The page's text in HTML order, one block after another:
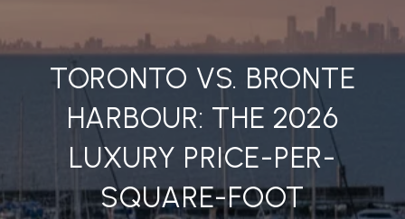
TORONTO VS. BRONTE
HARBOUR: THE 2026
LUXURY PRICE-PER-
SQUARE-FOOT